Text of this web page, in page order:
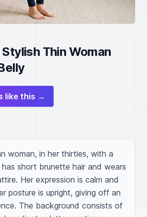
Thin Woman
like this →
woman, in her thirties, with a
has short brunette hair and wears
Her expression is calm and
posture is upright, giving off an
The background consists of